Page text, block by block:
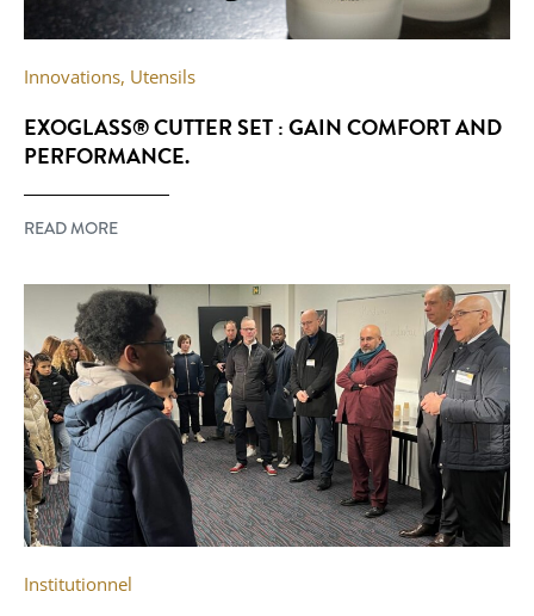
Innovations, Utensils
EXOGLASS® CUTTER SET : GAIN COMFORT AND
PERFORMANCE.
READ MORE
Institutionnel